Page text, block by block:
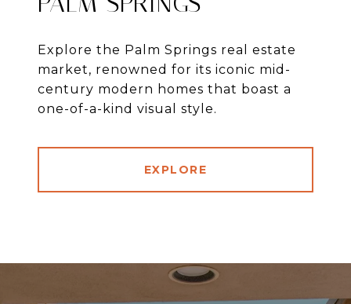
Explore the Palm Springs real estate
market, renowned for its iconic mid-
century modern homes that boast a
one-of-a-kind visual style.
EXPLORE